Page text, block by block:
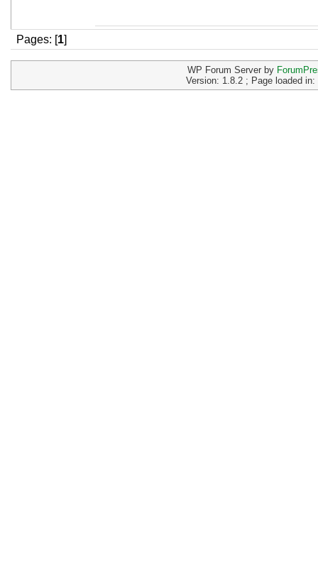
Pages: [1]
WP Forum Server by
Version: 1.8.2 ; Page loaded